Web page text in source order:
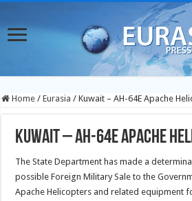
Home / Eurasia / Kuwait – AH-64E Apache
Kuwait – AH-64E Apache
The State Department has made a
possible Foreign Military Sale to the
Apache Helicopters and related equipment